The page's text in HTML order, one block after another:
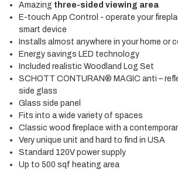
Amazing three-sided viewing area
E-touch App Control - operate your
smart device
Installs almost anywhere in your home or
Energy savings LED technology
Included realistic Woodland Log Set
SCHOTT CONTURAN® MAGIC anti –
side glass
Glass side panel
Fits into a wide variety of spaces
Classic wood fireplace with a
Very unique unit and hard to find in USA
Standard 120V power supply
Up to 500 sqf heating area